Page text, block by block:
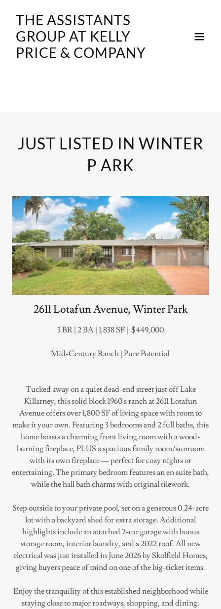
THE ASSISTANTS
GROUP AT KELLY
PRICE & COMPANY
JUST LISTED IN WINTER
P ARK
2611 Lotafun Avenue, Winter Park
3 BR | 2 BA | 1,838 SF | $449,000
Mid-Century Ranch | Pure Potential
Tucked away on a quiet dead-end street just off Lake
Killarney, this solid block 1960's ranch at 2611 Lotafun
Avenue offers over 1,800 SF of living space with room to
make it your own. Featuring 3 bedrooms and 2 full baths, this
home boasts a charming front living room with a wood-
burning fireplace, PLUS a spacious family room/sunroom
with its own fireplace — perfect for cozy nights or
entertaining. The primary bedroom features an en suite bath,
while the hall bath charms with original tilework.
Step outside to your private pool, set on a generous 0.24-acre
lot with a backyard shed for extra storage. Additional
highlights include an attached 2-car garage with bonus
storage room, interior laundry, and a 2022 roof. All new
electrical was just installed in June 2026 by Skolfield Homes,
giving buyers peace of mind on one of the big-ticket items.
Enjoy the tranquility of this established neighborhood while
staying close to major roadways, shopping, and dining.